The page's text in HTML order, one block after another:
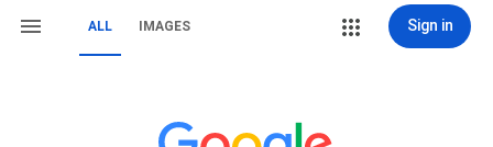
ALL IMAGES Sign in